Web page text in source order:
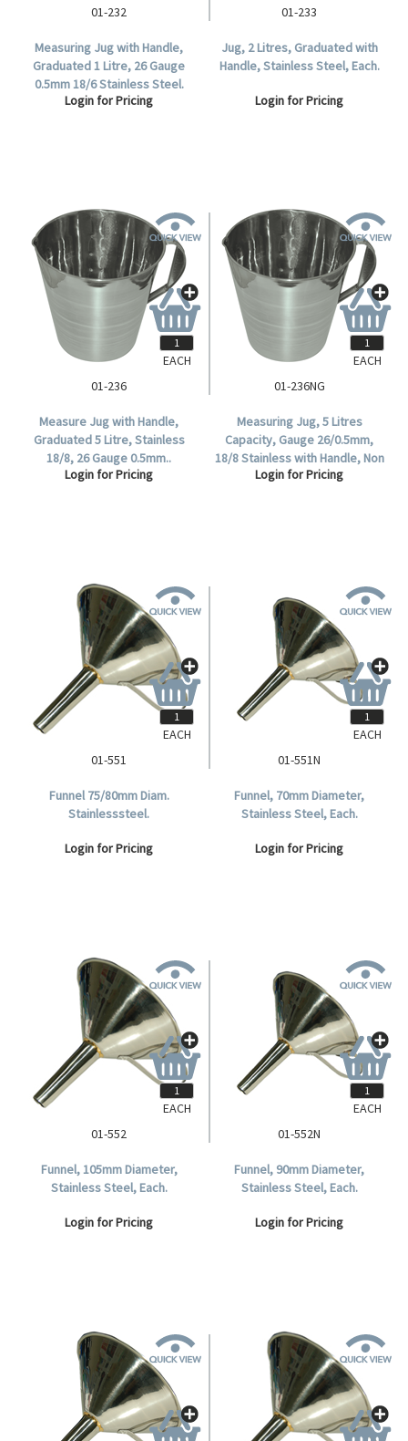
01-232
Measuring Jug with Handle,
Graduated 1 Litre, 26 Gauge
0.5mm 18/6 Stainless Steel.
Login for Pricing
01-233
Jug, 2 Litres, Graduated with
Handle, Stainless Steel, Each.
Login for Pricing
01-236
Measure Jug with Handle,
Graduated 5 Litre, Stainless
18/8, 26 Gauge 0.5mm..
Login for Pricing
EACH
01-236NG
Measuring Jug, 5 Litres
Capacity, Gauge 26/0.5mm,
18/8 Stainless with Handle, Non
Graduated, Each.
Login for Pricing
EACH
01-551
Funnel 75/80mm Diam.
Stainlesssteel.
Login for Pricing
EACH
01-551N
Funnel, 70mm Diameter,
Stainless Steel, Each.
Login for Pricing
EACH
01-552
Funnel, 105mm Diameter,
Stainless Steel, Each.
Login for Pricing
EACH
01-552N
Funnel, 90mm Diameter,
Stainless Steel, Each.
Login for Pricing
EACH